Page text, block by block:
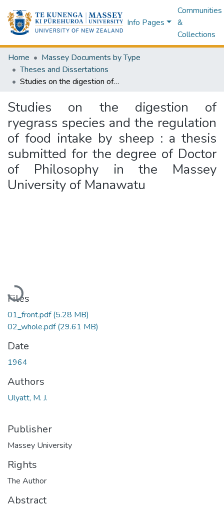
Info Pages
Communities
&
Collections
Home
Massey Documents by Type
Theses and Dissertations
Studies on the digestion of ryegrass species and the regulation of food intake by sheep : a thesis submitted for the degree of Doctor of Philosophy in the Massey University of Manawatu
Studies on the digestion of
ryegrass species and the regulation
of food intake by sheep : a thesis
submitted for the degree of Doctor
of Philosophy in the Massey
University of Manawatu
Loading...
Files
01_front.pdf(5.28 MB)
02_whole.pdf(29.61 MB)
Date
1964
Authors
Ulyatt, M. J.
Publisher
Massey University
Rights
The Author
Abstract